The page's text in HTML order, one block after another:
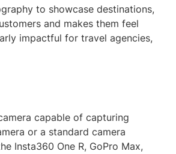
to showcase destinations,
and makes them feel
impactful for travel agencies,
capable of capturing
or a standard camera
Insta360 One R, GoPro Max,